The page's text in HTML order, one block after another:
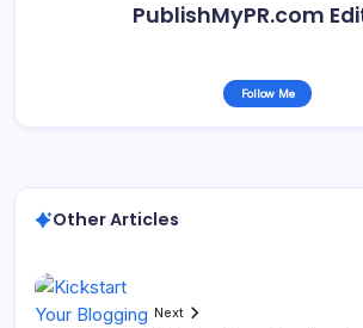
PublishMyPR.com
Follow Me
Other Articles
Next